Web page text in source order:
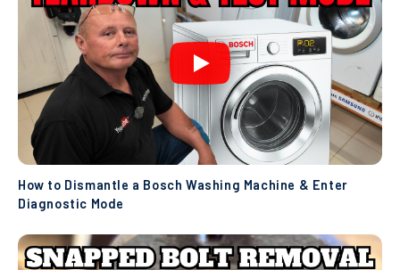
How to Dismantle a Bosch Washing Machine & Enter
Diagnostic Mode